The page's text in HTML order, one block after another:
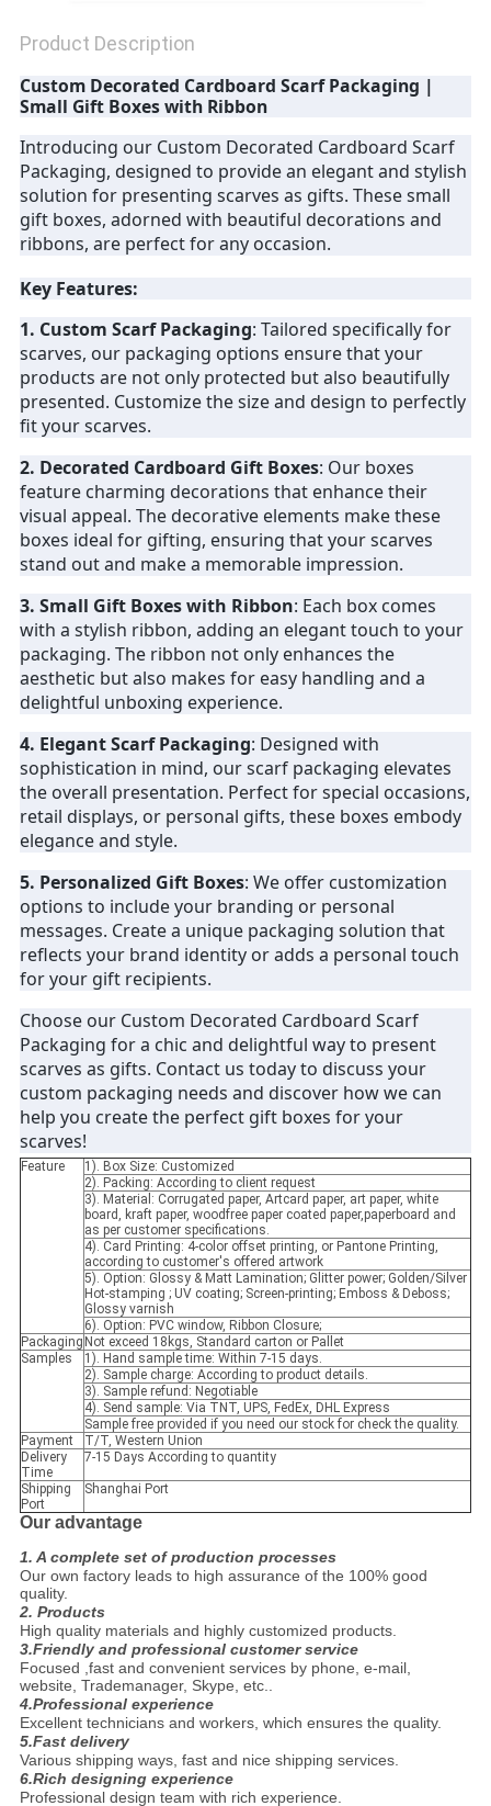
Product Description
Custom Decorated Cardboard Scarf Packaging |
Small Gift Boxes with Ribbon
Introducing our Custom Decorated Cardboard Scarf
Packaging, designed to provide an elegant and stylish
solution for presenting scarves as gifts. These small
gift boxes, adorned with beautiful decorations and
ribbons, are perfect for any occasion.
Key Features:
1. Custom Scarf Packaging: Tailored specifically for
scarves, our packaging options ensure that your
products are not only protected but also beautifully
presented. Customize the size and design to perfectly
fit your scarves.
2. Decorated Cardboard Gift Boxes: Our boxes
feature charming decorations that enhance their
visual appeal. The decorative elements make these
boxes ideal for gifting, ensuring that your scarves
stand out and make a memorable impression.
3. Small Gift Boxes with Ribbon: Each box comes
with a stylish ribbon, adding an elegant touch to your
packaging. The ribbon not only enhances the
aesthetic but also makes for easy handling and a
delightful unboxing experience.
4. Elegant Scarf Packaging: Designed with
sophistication in mind, our scarf packaging elevates
the overall presentation. Perfect for special occasions,
retail displays, or personal gifts, these boxes embody
elegance and style.
5. Personalized Gift Boxes: We offer customization
options to include your branding or personal
messages. Create a unique packaging solution that
reflects your brand identity or adds a personal touch
for your gift recipients.
Choose our Custom Decorated Cardboard Scarf
Packaging for a chic and delightful way to present
scarves as gifts. Contact us today to discuss your
custom packaging needs and discover how we can
help you create the perfect gift boxes for your
scarves!
Feature
1). Box Size: Customized
2). Packing: According to client request
3). Material: Corrugated paper, Artcard paper, art paper, white
board, kraft paper, woodfree paper coated paper,paperboard and
as per customer specifications.
4). Card Printing: 4-color offset printing, or Pantone Printing,
according to customer's offered artwork
5). Option: Glossy & Matt Lamination; Glitter power; Golden/Silver
Hot-stamping ; UV coating; Screen-printing; Emboss & Deboss;
Glossy varnish
6). Option: PVC window, Ribbon Closure;
Packaging Not exceed 18kgs, Standard carton or Pallet
Samples
1). Hand sample time: Within 7-15 days.
2). Sample charge: According to product details.
3). Sample refund: Negotiable
4). Send sample: Via TNT, UPS, FedEx, DHL Express
Sample free provided if you need our stock for check the quality.
Payment
T/T, Western Union
Delivery
Time
7-15 Days According to quantity
Shipping
Port
Shanghai Port
Our advantage
1. A complete set of production processes
Our own factory leads to high assurance of the 100% good
quality.
2. Products
High quality materials and highly customized products.
3.Friendly and professional customer service
Focused ,fast and convenient services by phone, e-mail,
website, Trademanager, Skype, etc..
4.Professional experience
Excellent technicians and workers, which ensures the quality.
5.Fast delivery
Various shipping ways, fast and nice shipping services.
6.Rich designing experience
Professional design team with rich experience.